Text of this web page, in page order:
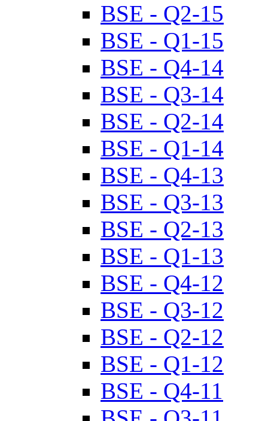
BSE - Q2-15
BSE - Q1-15
BSE - Q4-14
BSE - Q3-14
BSE - Q2-14
BSE - Q1-14
BSE - Q4-13
BSE - Q3-13
BSE - Q2-13
BSE - Q1-13
BSE - Q4-12
BSE - Q3-12
BSE - Q2-12
BSE - Q1-12
BSE - Q4-11